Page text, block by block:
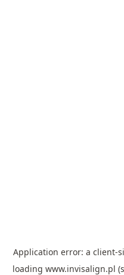
Application error: a client-
loading www.invisalign.pl